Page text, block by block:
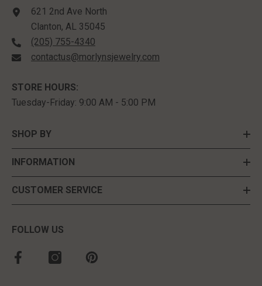
621 2nd Ave North
Clanton, AL 35045
(205) 755-4340
contactus@morlynsjewelry.com
STORE HOURS:
Tuesday-Friday: 9:00 AM - 5:00 PM
SHOP BY
INFORMATION
CUSTOMER SERVICE
FOLLOW US